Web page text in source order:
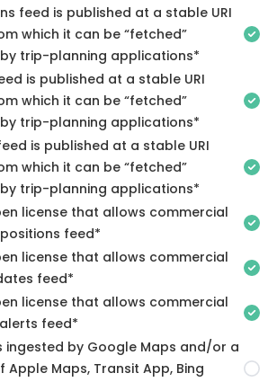
feed is published at a stable URI
which it can be “fetched”
trip-planning applications*
is published at a stable URI
which it can be “fetched”
trip-planning applications*
is published at a stable URI
which it can be “fetched”
trip-planning applications*
license that allows commercial
feed*
license that allows commercial
feed*
license that allows commercial
feed*
ingested by Google Maps and/or a
Maps, Transit App, Bing